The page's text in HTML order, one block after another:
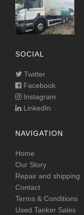
SOCIAL
Twitter
Facebook
Instagram
LinkedIn
NAVIGATION
Home
Our Story
Repair and shipping
Contact
Terms & Conditions
Used Tanker Sales